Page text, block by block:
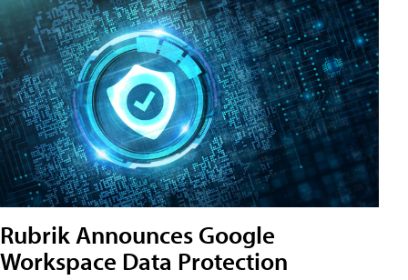
Rubrik Announces Google
Workspace Data Protection